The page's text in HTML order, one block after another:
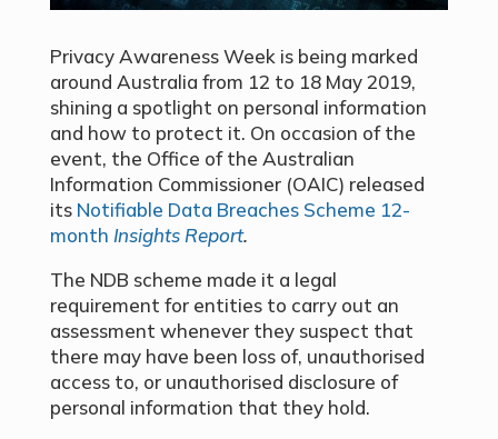
Privacy Awareness Week is being marked
around Australia from 12 to 18 May 2019,
shining a spotlight on personal information
and how to protect it. On occasion of the
event, the Office of the Australian
Information Commissioner (OAIC) released
its Notifiable Data Breaches Scheme 12-
month Insights Report.
The NDB scheme made it a legal
requirement for entities to carry out an
assessment whenever they suspect that
there may have been loss of, unauthorised
access to, or unauthorised disclosure of
personal information that they hold.